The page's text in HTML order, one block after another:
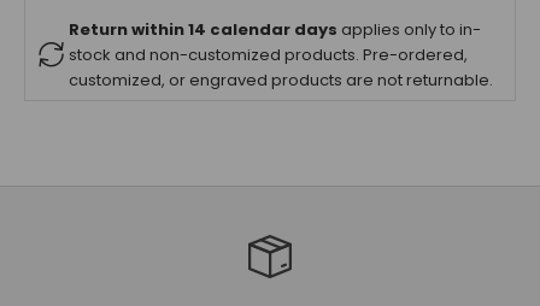
Return within 14 calendar days applies only to in-
stock and non-customized products. Pre-ordered,
customized, or engraved products are not returnable.